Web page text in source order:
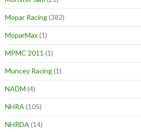
Mopar Racing(382)
MoparMax(1)
MPMC 2011 (1)
Muncey Racing(1)
NADM (4)
NHRA (105)
NHRDA (14)